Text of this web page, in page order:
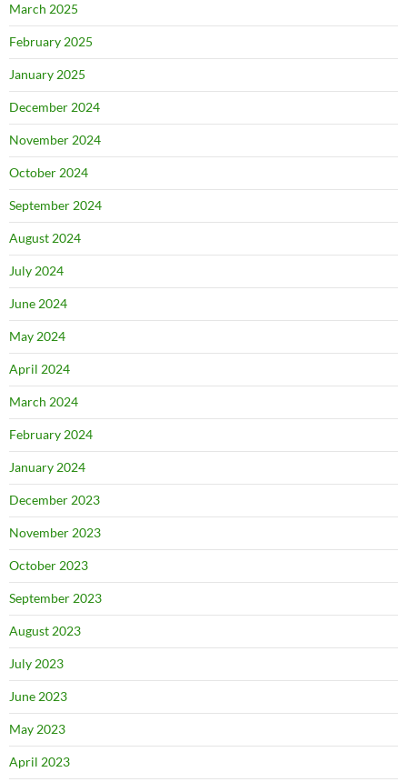
March 2025
February 2025
January 2025
December 2024
November 2024
October 2024
September 2024
August 2024
July 2024
June 2024
May 2024
April 2024
March 2024
February 2024
January 2024
December 2023
November 2023
October 2023
September 2023
August 2023
July 2023
June 2023
May 2023
April 2023